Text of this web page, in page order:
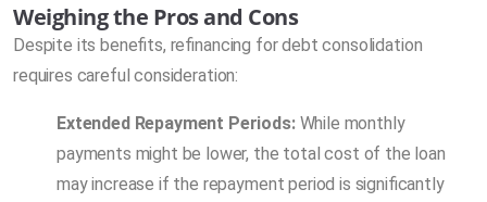
Weighing the Pros and Cons
Despite its benefits, refinancing for debt consolidation
requires careful consideration:
Extended Repayment Periods:While monthly
payments might be lower, the total cost of the loan
may increase if the repayment period is significantly